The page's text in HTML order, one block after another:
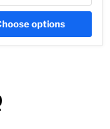
options